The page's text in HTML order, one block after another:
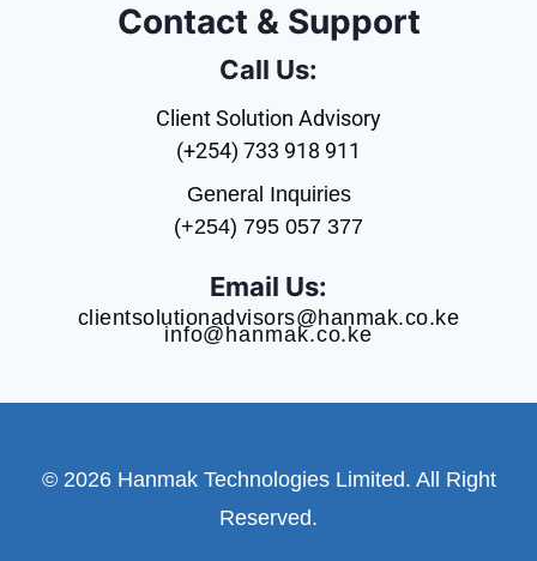
Contact & Support
Call Us:
Client Solution Advisory
(+254) 733 918 911
General Inquiries
(+254) 795 057 377
Email Us:
clientsolutionadvisors@hanmak.co.ke
info@hanmak.co.ke
© 2026 Hanmak Technologies Limited. All Right
Reserved.